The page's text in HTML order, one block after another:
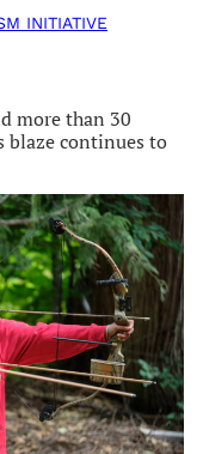
INITIATIVE
more than 30
blaze continues to